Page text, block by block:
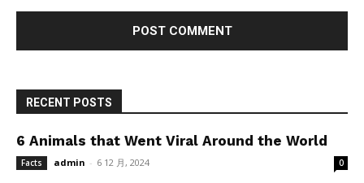
RECENT POSTS
6 Animals that Went Viral Around the World
Facts admin - 6 12 月, 2024 0